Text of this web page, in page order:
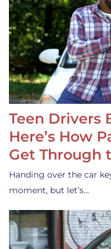
Teen Drivers
Here’s How
Get Through
Handing over the car
moment, but let’s…